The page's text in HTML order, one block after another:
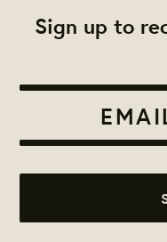
Sign up to